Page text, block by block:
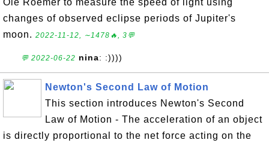
Ole Roemer to measure the speed of light using
changes of observed eclipse periods of Jupiter's
moon. 2022-11-12, ∼1478🔥, 3💬
💬 2022-06-22 nina: :))))
Newton's Second Law of Motion
This section introduces Newton's Second
Law of Motion - The acceleration of an object
is directly proportional to the net force acting on the